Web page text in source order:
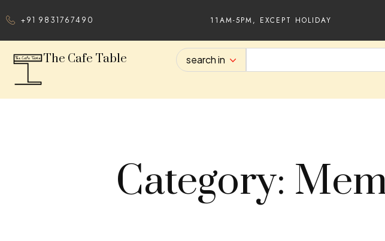
+91 9831767490 11AM-5PM, EXCEPT HOLIDAY
The Cafe Table search in
Category: